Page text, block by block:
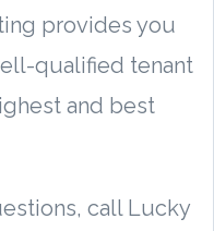
provides you
qualified tenant
and best
call Lucky